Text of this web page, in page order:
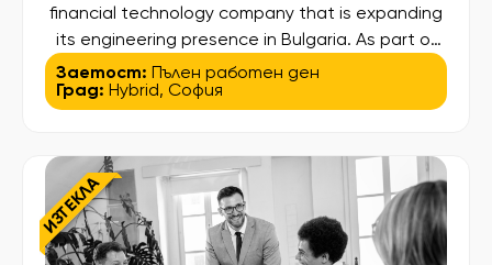
financial technology company that is expanding
its engineering presence in Bulgaria. As part of
this growth, we are looking for a Senior DevOps
/ Site Reliability Engineer to play a key role in
card issuing platforms […]
Заетост: Пълен работен ден
Град: Hybrid, София
ИЗТЕКЛА